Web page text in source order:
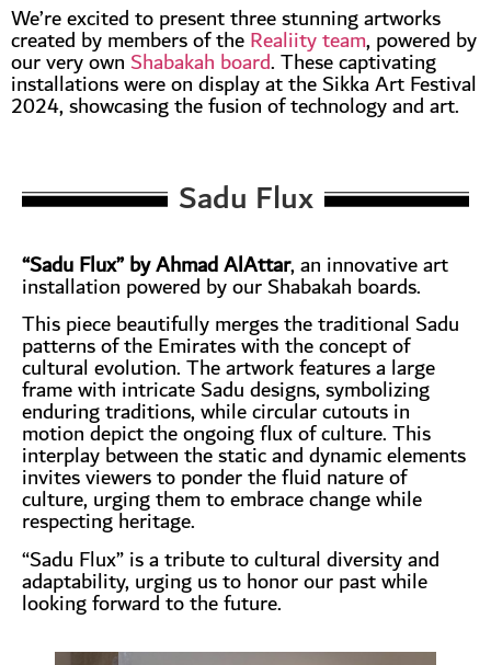
We’re excited to present three stunning artworks
created by members of theRealiity team, powered by
our very ownShabakah board. These captivating
installations were on display at the Sikka Art Festival
2024, showcasing the fusion of technology and art.
Sadu Flux
“Sadu Flux” by Ahmad AlAttar, an innovative art
installation powered by our Shabakah boards.
This piece beautifully merges the traditional Sadu
patterns of the Emirates with the concept of
cultural evolution. The artwork features a large
frame with intricate Sadu designs, symbolizing
enduring traditions, while circular cutouts in
motion depict the ongoing flux of culture. This
interplay between the static and dynamic elements
invites viewers to ponder the fluid nature of
culture, urging them to embrace change while
respecting heritage.
“Sadu Flux” is a tribute to cultural diversity and
adaptability, urging us to honor our past while
looking forward to the future.